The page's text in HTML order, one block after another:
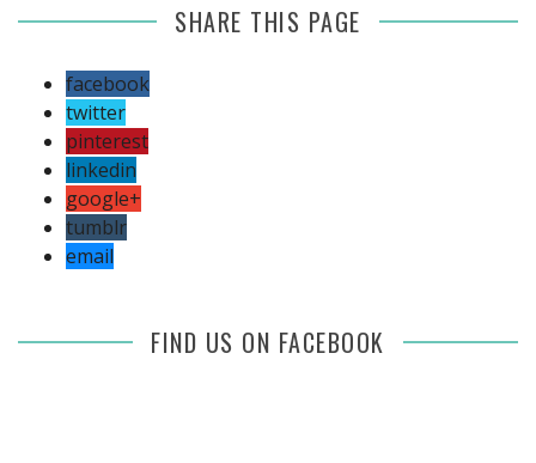
SHARE THIS PAGE
facebook
twitter
pinterest
linkedin
google+
tumblr
email
FIND US ON FACEBOOK